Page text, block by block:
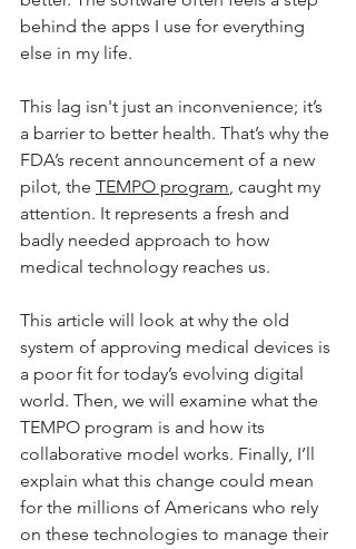
behind the apps I use for everything
else in my life.
This lag isn't just an inconvenience; it’s
a barrier to better health. That’s why the
FDA’s recent announcement of a new
pilot, the TEMPO program, caught my
attention. It represents a fresh and
badly needed approach to how
medical technology reaches us.
This article will look at why the old
system of approving medical devices is
a poor fit for today’s evolving digital
world. Then, we will examine what the
TEMPO program is and how its
collaborative model works. Finally, I’ll
explain what this change could mean
for the millions of Americans who rely
on these technologies to manage their